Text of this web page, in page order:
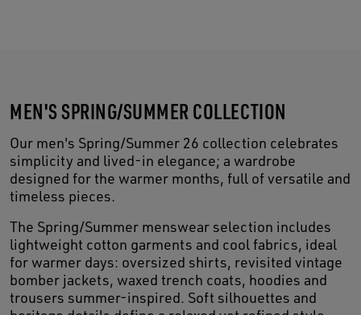
MEN'S SPRING/SUMMER COLLECTION
Our men's Spring/Summer 26 collection celebrates
simplicity and lived-in elegance; a wardrobe
designed for the warmer months, full of versatile and
timeless pieces.
The Spring/Summer menswear selection includes
lightweight cotton garments and cool fabrics, ideal
for warmer days: oversized shirts, revisited vintage
bomber jackets, waxed trench coats, hoodies and
trousers summer-inspired. Soft silhouettes and